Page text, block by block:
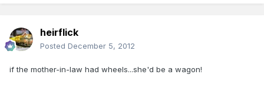
heirflick
Posted December 5, 2012
if the mother-in-law had wheels...she'd be a wagon!